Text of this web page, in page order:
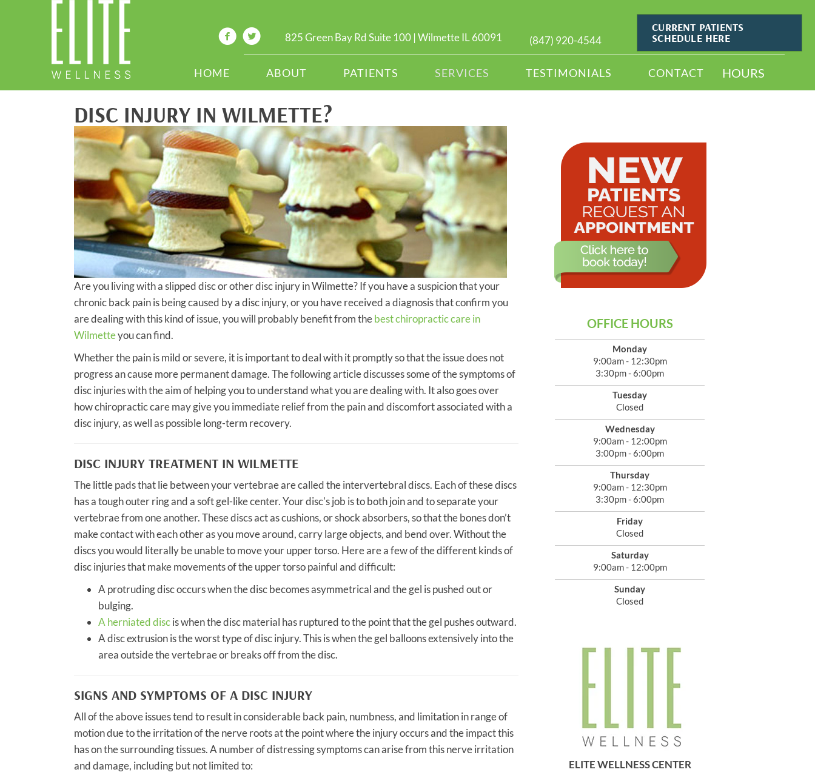
825 Green Bay Rd Suite 100 | Wilmette IL 60091 (847) 920-4544
CURRENT PATIENTS
SCHEDULE HERE
HOME ABOUT PATIENTS SERVICES TESTIMONIALS CONTACT HOURS
DISC INJURY IN WILMETTE?
Are you living with a slipped disc or other disc injury in Wilmette? If you have a suspicion that your
chronic back pain is being caused by a disc injury, or you have received a diagnosis that confirm you
are dealing with this kind of issue, you will probably benefit from thebest chiropractic care in
Wilmetteyou can find.
Whether the pain is mild or severe, it is important to deal with it promptly so that the issue does not
progress an cause more permanent damage. The following article discusses some of the symptoms of
disc injuries with the aim of helping you to understand what you are dealing with. It also goes over
how chiropractic care may give you immediate relief from the pain and discomfort associated with a
disc injury, as well as possible long-term recovery.
DISC INJURY TREATMENT IN WILMETTE
The little pads that lie between your vertebrae are called the intervertebral discs. Each of these discs
has a tough outer ring and a soft gel-like center. Your disc's job is to both join and to separate your
vertebrae from one another. These discs act as cushions, or shock absorbers, so that the bones don’t
make contact with each other as you move around, carry large objects, and bend over. Without the
discs you would literally be unable to move your upper torso. Here are a few of the different kinds of
disc injuries that make movements of the upper torso painful and difficult:
A protruding disc occurs when the disc becomes asymmetrical and the gel is pushed out or
bulging.
A herniated discis when the disc material has ruptured to the point that the gel pushes outward.
A disc extrusion is the worst type of disc injury. This is when the gel balloons extensively into the
area outside the vertebrae or breaks off from the disc.
SIGNS AND SYMPTOMS OF A DISC INJURY
All of the above issues tend to result in considerable back pain, numbness, and limitation in range of
motion due to the irritation of the nerve roots at the point where the injury occurs and the impact this
has on the surrounding tissues. A number of distressing symptoms can arise from this nerve irritation
and damage, including but not limited to:
OFFICE HOURS
Monday
9:00am - 12:30pm
3:30pm - 6:00pm
Tuesday
Closed
Wednesday
9:00am - 12:00pm
3:00pm - 6:00pm
Thursday
9:00am - 12:30pm
3:30pm - 6:00pm
Friday
Closed
Saturday
9:00am - 12:00pm
Sunday
Closed
ELITE WELLNESS CENTER